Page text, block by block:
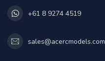
+61 8 9274 4519
sales@acercmodels.com